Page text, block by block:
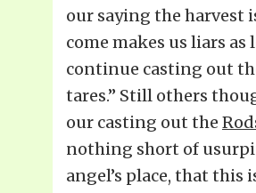
our saying the harvest
come makes us liars as
continue casting out
tares.” Still others
our casting out the
nothing short of
angel’s place, that this